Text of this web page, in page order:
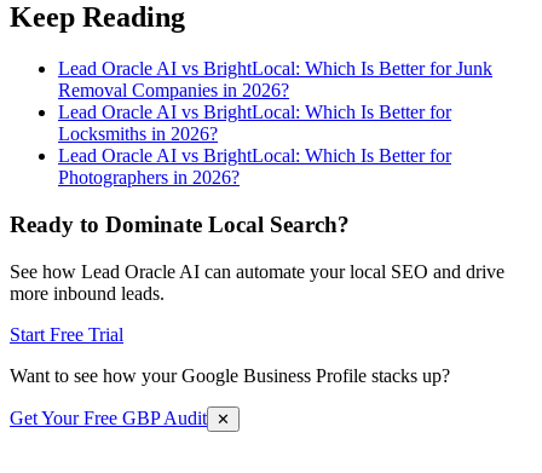
Keep Reading
Lead Oracle AI vs BrightLocal: Which Is Better for Junk
Removal Companies in 2026?
Lead Oracle AI vs BrightLocal: Which Is Better for
Locksmiths in 2026?
Lead Oracle AI vs BrightLocal: Which Is Better for
Photographers in 2026?
Ready to Dominate Local Search?
See how Lead Oracle AI can automate your local SEO and drive
more inbound leads.
Start Free Trial
Want to see how your Google Business Profile stacks up?
Get Your Free GBP Audit ✕